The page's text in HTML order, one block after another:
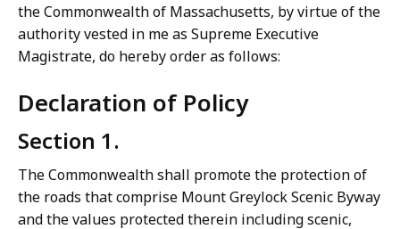
the Commonwealth of Massachusetts, by virtue of the
authority vested in me as Supreme Executive
Magistrate, do hereby order as follows:
Declaration of Policy
Section 1.
The Commonwealth shall promote the protection of
the roads that comprise Mount Greylock Scenic Byway
and the values protected therein including scenic,